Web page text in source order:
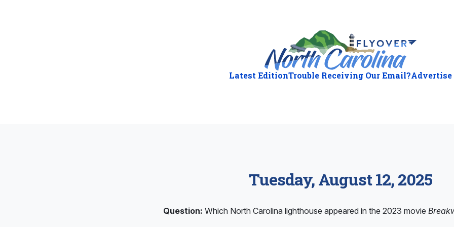
Latest EditionTrouble Receiving Our Email?Advertise
Tuesday, August 12, 2025
Question: Which North Carolina lighthouse appeared in the 2023 movie